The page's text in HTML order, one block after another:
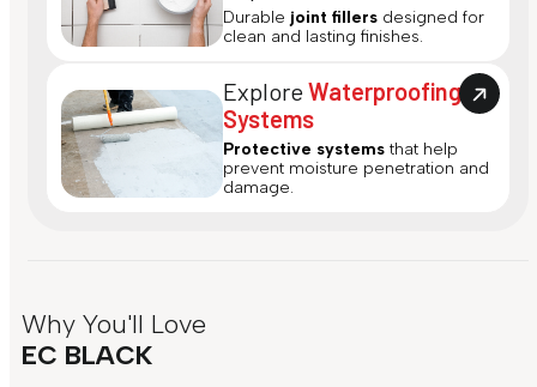
Durable joint fillers designed for
clean and lasting finishes.
ExploreWaterproofing
Systems
Protective systems that help
prevent moisture penetration and
damage.
Why You'll Love
EC BLACK